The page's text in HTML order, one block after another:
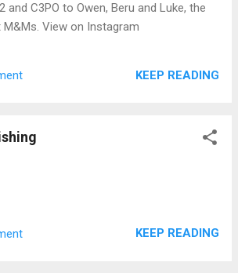
and C3PO to Owen, Beru and Luke, the
View on Instagram
KEEP READING
KEEP READING